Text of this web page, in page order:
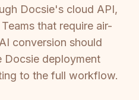
Docsie's cloud API,
that require air-
conversion should
Docsie deployment
to the full workflow.